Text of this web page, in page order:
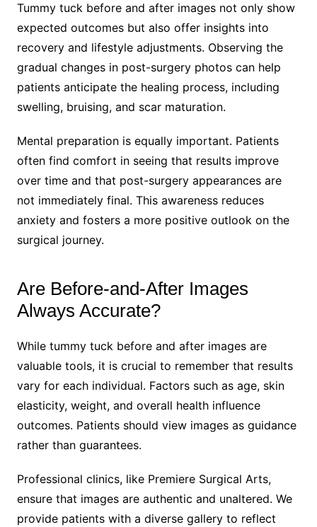
Tummy tuck before and after images not only show
expected outcomes but also offer insights into
recovery and lifestyle adjustments. Observing the
gradual changes in post-surgery photos can help
patients anticipate the healing process, including
swelling, bruising, and scar maturation.
Mental preparation is equally important. Patients
often find comfort in seeing that results improve
over time and that post-surgery appearances are
not immediately final. This awareness reduces
anxiety and fosters a more positive outlook on the
surgical journey.
Are Before-and-After Images
Always Accurate?
While tummy tuck before and after images are
valuable tools, it is crucial to remember that results
vary for each individual. Factors such as age, skin
elasticity, weight, and overall health influence
outcomes. Patients should view images as guidance
rather than guarantees.
Professional clinics, like Premiere Surgical Arts,
ensure that images are authentic and unaltered. We
provide patients with a diverse gallery to reflect